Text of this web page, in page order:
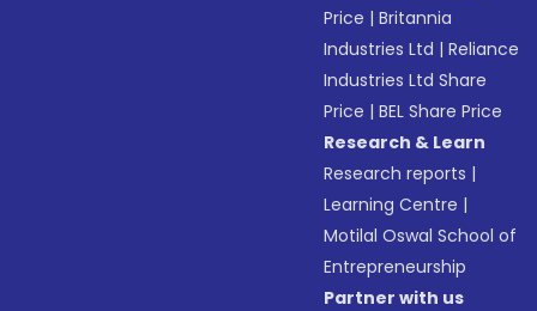
Price |Britannia
Industries Ltd |Reliance
Industries Ltd Share
Price |BEL Share Price
Research & Learn
Research reports |
Learning Centre |
Motilal Oswal School of
Entrepreneurship
Partner with us